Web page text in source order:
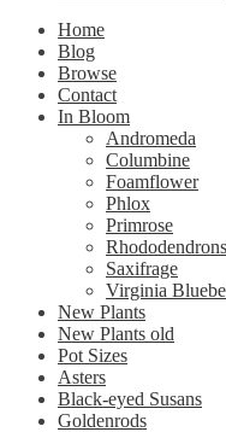
Home
Blog
Browse
Contact
In Bloom
Andromeda
Columbine
Foamflower
Phlox
Primrose
Saxifrage
Virginia
New Plants
New Plants old
Pot Sizes
Asters
Black-eyed Susans
Goldenrods